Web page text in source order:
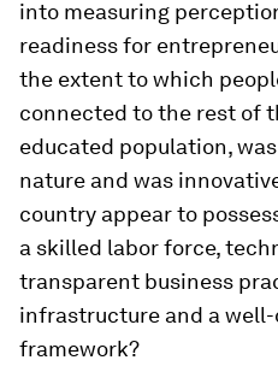
into measuring
readiness for
the extent to which
connected to the rest of
educated population,
nature and was
country appear to
a skilled labor force,
transparent business
infrastructure and a
framework?